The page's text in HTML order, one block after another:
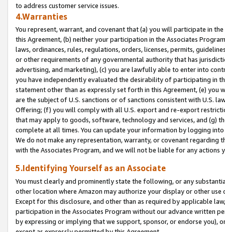
to address customer service issues.
4.Warranties
You represent, warrant, and covenant that (a) you will participate in
this Agreement, (b) neither your participation in the Associates
laws, ordinances, rules, regulations, orders, licenses, permits,
or other requirements of any governmental authority that has
advertising, and marketing), (c) you are lawfully able to enter into
you have independently evaluated the desirability of participating in
statement other than as expressly set forth in this Agreement, (e)
are the subject of U.S. sanctions or of sanctions consistent with U.S.
Offering; (f) you will comply with all U.S. export and re-export
that may apply to goods, software, technology and services, and (g)
complete at all times. You can update your information by logging
We do not make any representation, warranty, or covenant regarding
with the Associates Program, and we will not be liable for any actions
5.Identifying Yourself as an Associate
You must clearly and prominently state the following, or any
other location where Amazon may authorize your display or other
Except for this disclosure, and other than as required by applicable
participation in the Associates Program without our advance written
by expressing or implying that we support, sponsor, or endorse you),